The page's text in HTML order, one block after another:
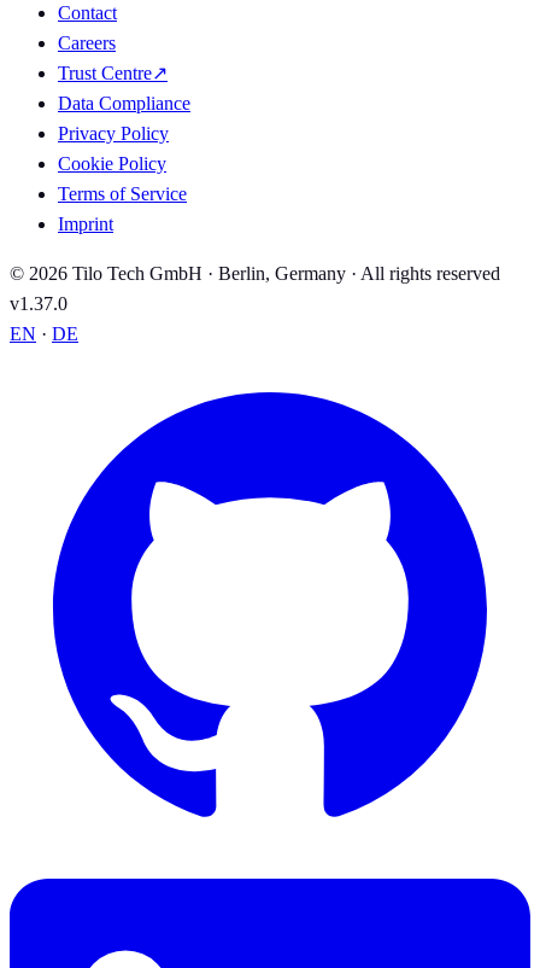
Contact
Careers
Trust Centre↗
Data Compliance
Privacy Policy
Cookie Policy
Terms of Service
Imprint
© 2026 Tilo Tech GmbH · Berlin, Germany · All rights reserved
v1.37.0
EN · DE